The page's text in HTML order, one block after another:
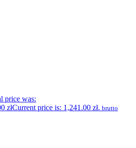
price was:
złCurrent price is: 1,241.00 zł. brutto